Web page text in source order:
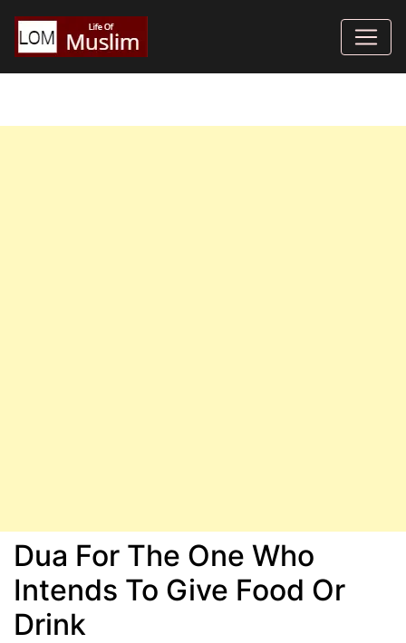
Dua For The One Who
Intends To Give Food Or
Drink